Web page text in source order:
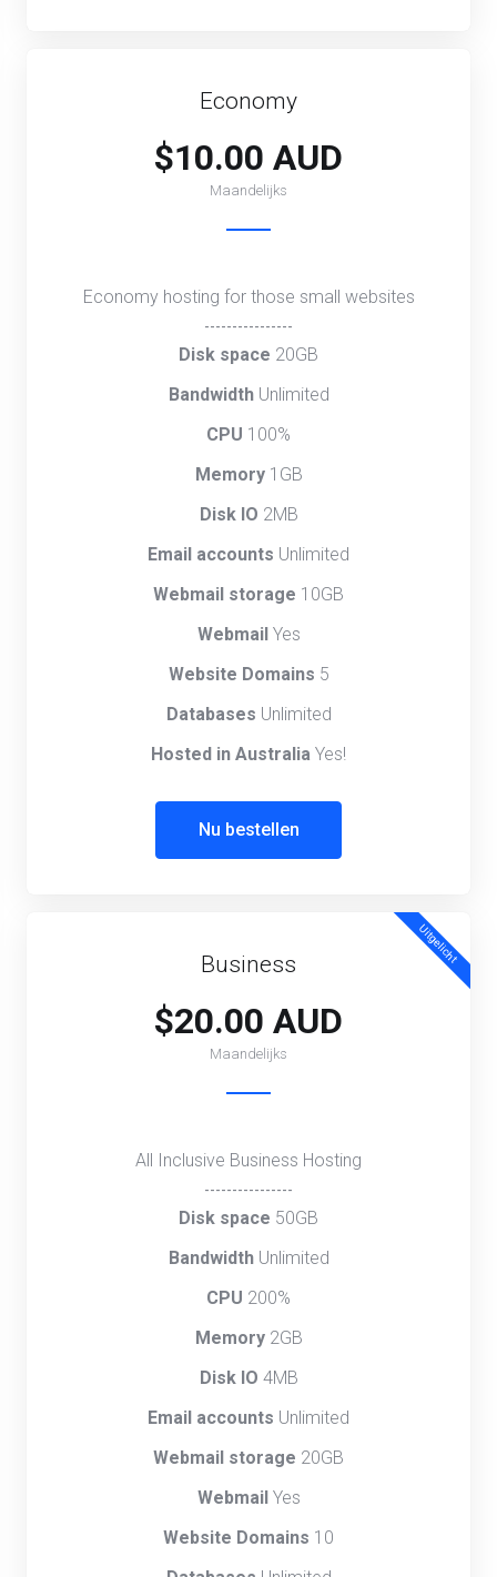
Economy
$10.00 AUD
Maandelijks
Disk space 20GB
Bandwidth Unlimited
CPU 100%
Memory 1GB
Disk IO 2MB
Email accounts Unlimited
Webmail storage 10GB
Webmail Yes
Website Domains 5
Databases Unlimited
Hosted in Australia Yes!
Economy hosting for those small websites
----------------
Nu bestellen
Uitgelicht
Business
$20.00 AUD
Maandelijks
Disk space 50GB
Bandwidth Unlimited
CPU 200%
Memory 2GB
Disk IO 4MB
Email accounts Unlimited
Webmail storage 20GB
Webmail Yes
Website Domains 10
All Inclusive Business Hosting
----------------